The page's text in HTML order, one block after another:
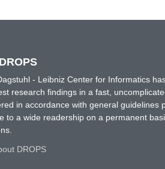
- Leibniz Center for Informatics
research findings in a fast,
in accordance with general
to a wide readership on a permanent
DROPS